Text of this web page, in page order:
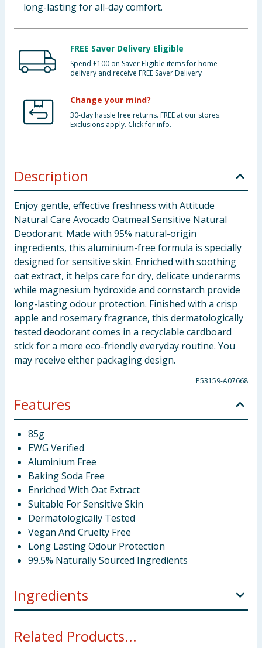
long-lasting for all-day comfort.
FREE Saver Delivery Eligible
Spend £100 on Saver Eligible items for home
delivery and receive FREE Saver Delivery
Change your mind?
30-day hassle free returns. FREE at our stores.
Exclusions apply. Click for info.
Description
Enjoy gentle, effective freshness with Attitude
Natural Care Avocado Oatmeal Sensitive Natural
Deodorant. Made with 95% natural-origin
ingredients, this aluminium-free formula is specially
designed for sensitive skin. Enriched with soothing
oat extract, it helps care for dry, delicate underarms
while magnesium hydroxide and cornstarch provide
long-lasting odour protection. Finished with a crisp
apple and rosemary fragrance, this dermatologically
tested deodorant comes in a recyclable cardboard
stick for a more eco-friendly everyday routine. You
may receive either packaging design.
P53159-A07668
Features
85g
EWG Verified
Aluminium Free
Baking Soda Free
Enriched With Oat Extract
Suitable For Sensitive Skin
Dermatologically Tested
Vegan And Cruelty Free
Long Lasting Odour Protection
99.5% Naturally Sourced Ingredients
Ingredients
Vitis Vinifera (Grape) Seed Oil, Undecane, Helianthus
Related Products...